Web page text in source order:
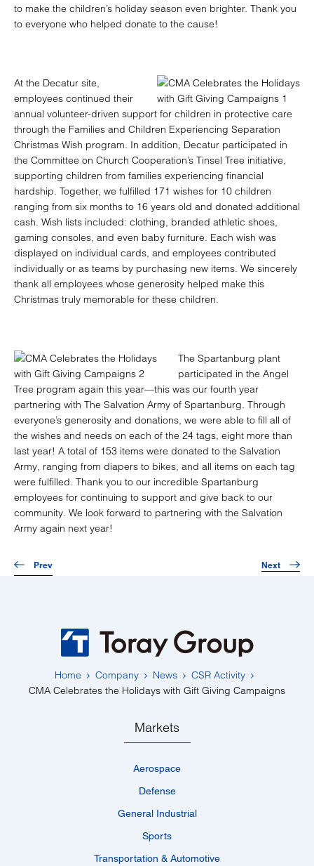
to make the children’s holiday season even brighter. Thank you
to everyone who helped donate to the cause!
At the Decatur site,
employees continued their
annual volunteer-driven support for children in protective care
through the Families and Children Experiencing Separation
Christmas Wish program. In addition, Decatur participated in
the Committee on Church Cooperation’s Tinsel Tree initiative,
supporting children from families experiencing financial
hardship. Together, we fulfilled 171 wishes for 10 children
ranging from six months to 16 years old and donated additional
cash. Wish lists included: clothing, branded athletic shoes,
gaming consoles, and even baby furniture. Each wish was
displayed on individual cards, and employees contributed
individually or as teams by purchasing new items. We sincerely
thank all employees whose generosity helped make this
Christmas truly memorable for these children.
The Spartanburg plant
participated in the Angel
Tree program again this year—this was our fourth year
partnering with The Salvation Army of Spartanburg. Through
everyone’s generosity and donations, we were able to fill all of
the wishes and needs on each of the 24 tags, eight more than
last year! A total of 153 items were donated to the Salvation
Army, ranging from diapers to bikes, and all items on each tag
were fulfilled. Thank you to our incredible Spartanburg
employees for continuing to support and give back to our
community. We look forward to partnering with the Salvation
Army again next year!
Prev Next
Home Company News
CSR Activity
CMA Celebrates the Holidays with Gift Giving Campaigns
Markets
Aerospace
Defense
General Industrial
Sports
Transportation & Automotive